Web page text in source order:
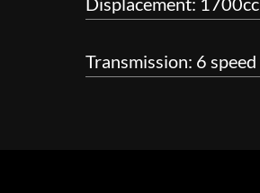
Transmission: 6 speed